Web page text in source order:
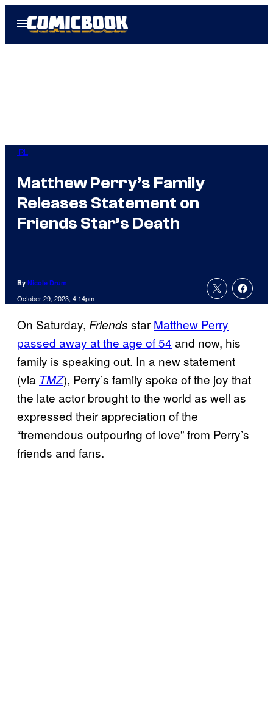
Open
Menu
IRL
Matthew Perry’s Family
Releases Statement on
Friends Star’s Death
By Nicole Drum
October 29, 2023, 4:14pm
On Saturday, Friends star Matthew Perry
passed away at the age of 54 and now, his
family is speaking out. In a new statement
(via TMZ), Perry’s family spoke of the joy that
the late actor brought to the world as well as
expressed their appreciation of the
“tremendous outpouring of love” from Perry’s
friends and fans.